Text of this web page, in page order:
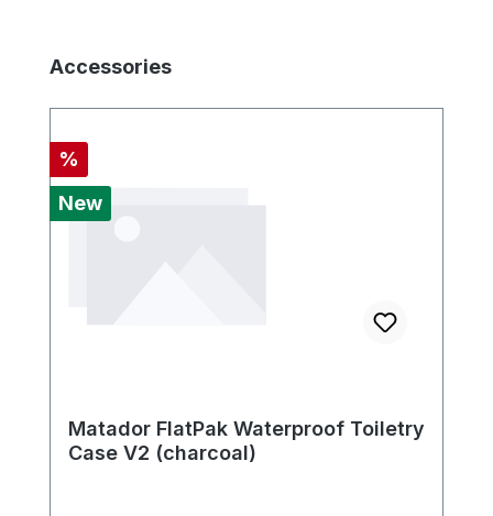
Skip product gallery
Accessories
Discount
%
New
Matador FlatPak Waterproof Toiletry
Case V2 (charcoal)